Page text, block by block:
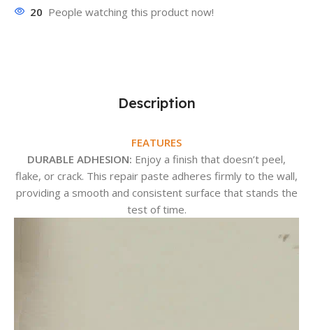
20 People watching this product now!
Description
FEATURES
DURABLE ADHESION: Enjoy a finish that doesn’t peel,
flake, or crack. This repair paste adheres firmly to the wall,
providing a smooth and consistent surface that stands the
test of time.